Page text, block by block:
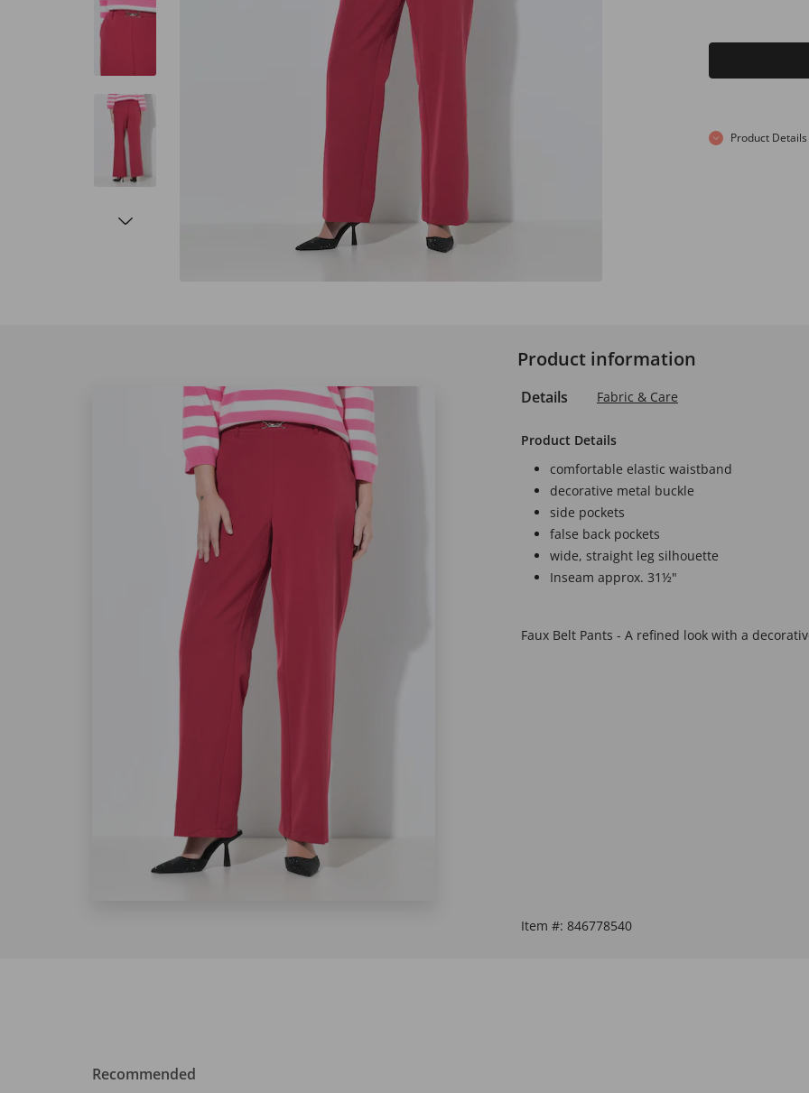
Product Details
Product information
Details Fabric & Care
Product Details
comfortable elastic waistband
decorative metal buckle
side pockets
false back pockets
wide, straight leg silhouette
Inseam approx. 31½"
Faux Belt Pants - A refined look with a
Item #: 846778540
Recommended